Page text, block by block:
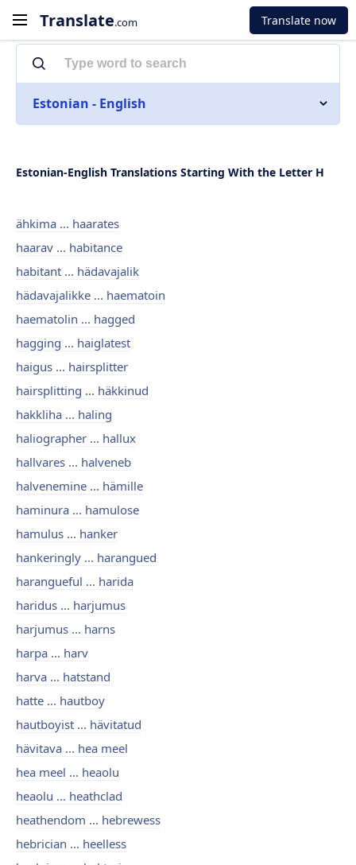
Translate.com Translate now
Estonian - English
Estonian-English Translations Starting With the Letter H
ähkima ... haarates
haarav ... habitance
habitant ... hädavajalik
hädavajalikke ... haematoin
haematolin ... hagged
hagging ... haiglatest
haigus ... hairsplitter
hairsplitting ... häkkinud
hakkliha ... haling
haliographer ... hallux
hallvares ... halveneb
halvenemine ... hämille
haminura ... hamulose
hamulus ... hanker
hankeringly ... harangued
harangueful ... harida
haridus ... harjumus
harjumus ... harns
harpa ... harv
harva ... hatstand
hatte ... hautboy
hautboyist ... hävitatud
hävitava ... hea meel
hea meel ... heaolu
heaolu ... heathclad
heathendom ... hebrewess
hebrician ... heelless